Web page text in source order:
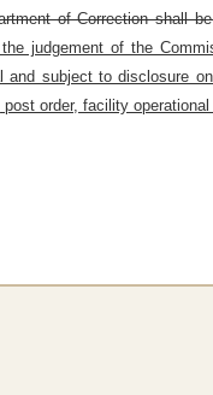
of Correction shall
judgement of the
subject to disclosure
order, facility